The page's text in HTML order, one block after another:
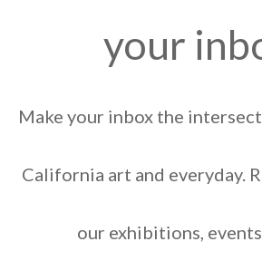
your
Make your inbox the
California art and everyday.
our exhibitions,